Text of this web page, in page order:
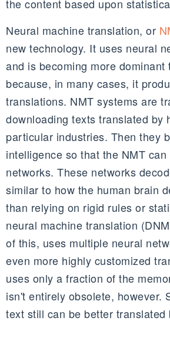
the content based upon
Neural machine translation, or
new technology. It uses neural
and is becoming more dominant
because, in many cases, it
translations. NMT systems are
downloading texts translated by
particular industries. Then they
intelligence so that the NMT
networks. These networks
similar to how the human brain
than relying on rigid rules or
neural machine translation
of this, uses multiple neural
even more highly customized
uses only a fraction of the
isn't entirely obsolete, however.
text still can be better translated